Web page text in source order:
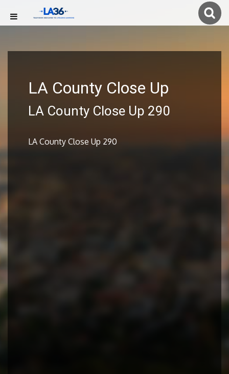
LA County Close Up
LA County Close Up 290
LA County Close Up 290